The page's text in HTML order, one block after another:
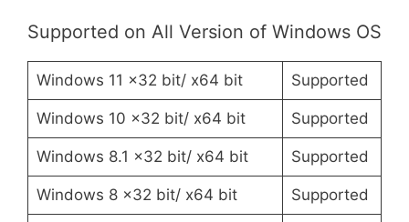
Supported on All Version of Windows OS
Windows 11 x32 bit/ x64 bit Supported
Windows 10 x32 bit/ x64 bit Supported
Windows 8.1 x32 bit/ x64 bit Supported
Windows 8 x32 bit/ x64 bit Supported